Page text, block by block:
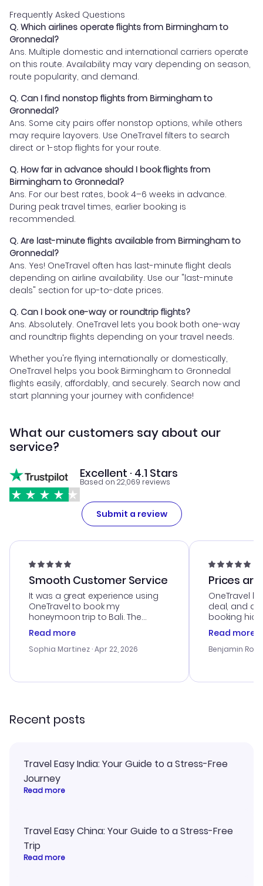
Frequently Asked Questions
Q. Which airlines operate flights from Birmingham to
Gronnedal?
Ans. Multiple domestic and international carriers operate
on this route. Availability may vary depending on season,
route popularity, and demand.
Q. Can I find nonstop flights from Birmingham to
Gronnedal?
Ans. Some city pairs offer nonstop options, while others
may require layovers. Use OneTravel filters to search
direct or 1-stop flights for your route.
Q. How far in advance should I book flights from
Birmingham to Gronnedal?
Ans. For our best rates, book 4–6 weeks in advance.
During peak travel times, earlier booking is
recommended.
Q. Are last-minute flights available from Birmingham to
Gronnedal?
Ans. Yes! OneTravel often has last-minute flight deals
depending on airline availability. Use our "last-minute
deals" section for up-to-date prices.
Q. Can I book one-way or roundtrip flights?
Ans. Absolutely. OneTravel lets you book both one-way
and roundtrip flights depending on your travel needs.
Whether you're flying internationally or domestically,
OneTravel helps you book Birmingham to Gronnedal
flights easily, affordably, and securely. Search now and
start planning your journey with confidence!
What our customers say about our
service?
Excellent · 4.1 Stars
Based on 22,069 reviews
Submit a review
Smooth Customer Service
It was a great experience using
OneTravel to book my
honeymoon trip to Bali. The
customer service was
outstanding, and they helped me
with the best options for our
smoothly. Would highly
Read more
Sophia Martinez · Apr 22, 2026
Prices
OneTravel
deal, and
booking
was
service was
my issues.
confirmation
Read more
Benjamin
Recent posts
Travel Easy India: Your Guide to a Stress-Free
Journey
Read more
Travel Easy China: Your Guide to a Stress-Free
Trip
Read more